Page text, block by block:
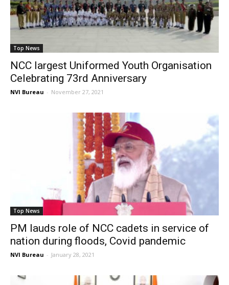
Top News
NCC largest Uniformed Youth Organisation
Celebrating 73rd Anniversary
NVI Bureau - November 27, 2021
Top News
PM lauds role of NCC cadets in service of
nation during floods, Covid pandemic
NVI Bureau - January 28, 2021